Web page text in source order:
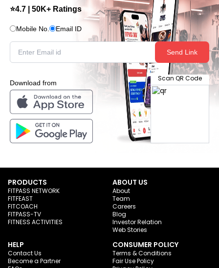
⭐4.7 | 50K+ Ratings
Mobile No. Email ID
Send Link
Download from
Scan QR Code
PRODUCTS
FITPASS NETWORK
FITFEAST
FITCOACH
FITPASS-TV
FITNESS ACTIVITIES
ABOUT US
About
Team
Careers
Blog
Investor Relation
Web Stories
HELP
Contact Us
Become a Partner
CONSUMER POLICY
Terms & Conditions
Fair Use Policy